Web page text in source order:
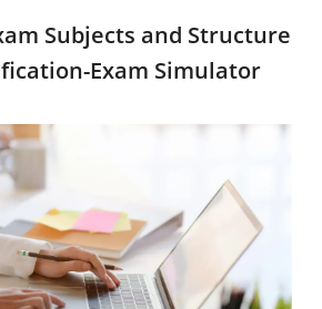
Subjects and Structure
Exam Simulator